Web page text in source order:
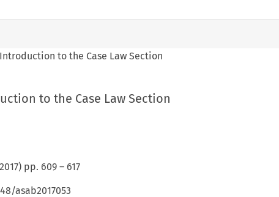
Introduction to the Case Law Section
to the Case Law Section
) pp. 609– 617
asab2017053